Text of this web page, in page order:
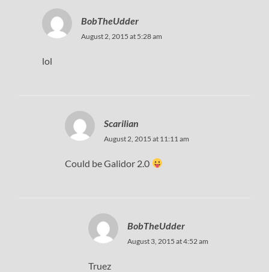
BobTheUdder
August 2, 2015 at 5:28 am
lol
Scarilian
August 2, 2015 at 11:11 am
Could be Galidor 2.0
BobTheUdder
August 3, 2015 at 4:52 am
Truez